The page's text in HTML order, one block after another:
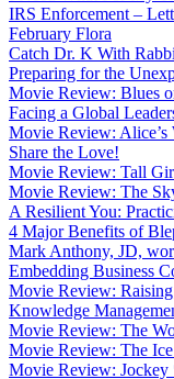
IRS Enforcement –
February Flora
Catch Dr. K With
Preparing for the
Movie Review: Blues
Facing a Global
Movie Review:
Share the Love!
Movie Review: Tall
Movie Review: The
A Resilient You:
4 Major Benefits of
Mark Anthony, JD,
Embedding Business
Movie Review:
Knowledge
Movie Review: The
Movie Review: The
Movie Review: Jockey